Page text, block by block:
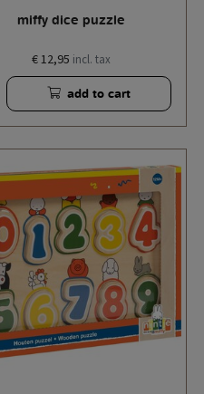
miffy dice puzzle
€ 12,95 incl. tax
add to cart